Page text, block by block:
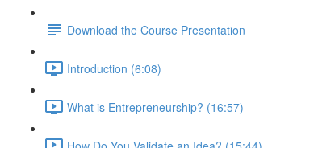
Download the Course Presentation
Introduction (6:08)
What is Entrepreneurship? (16:57)